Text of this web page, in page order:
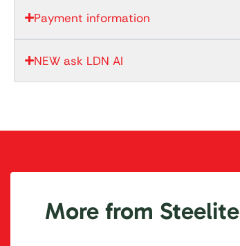
Payment information
NEW ask LDN AI
More from Steelite